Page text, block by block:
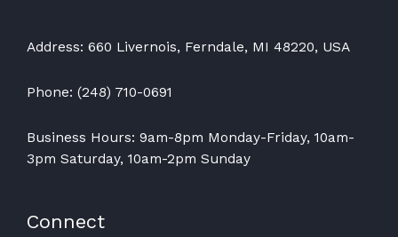
Address: 660 Livernois, Ferndale, MI 48220, USA
Phone: (248) 710-0691
Business Hours: 9am-8pm Monday-Friday, 10am-
3pm Saturday, 10am-2pm Sunday
Connect